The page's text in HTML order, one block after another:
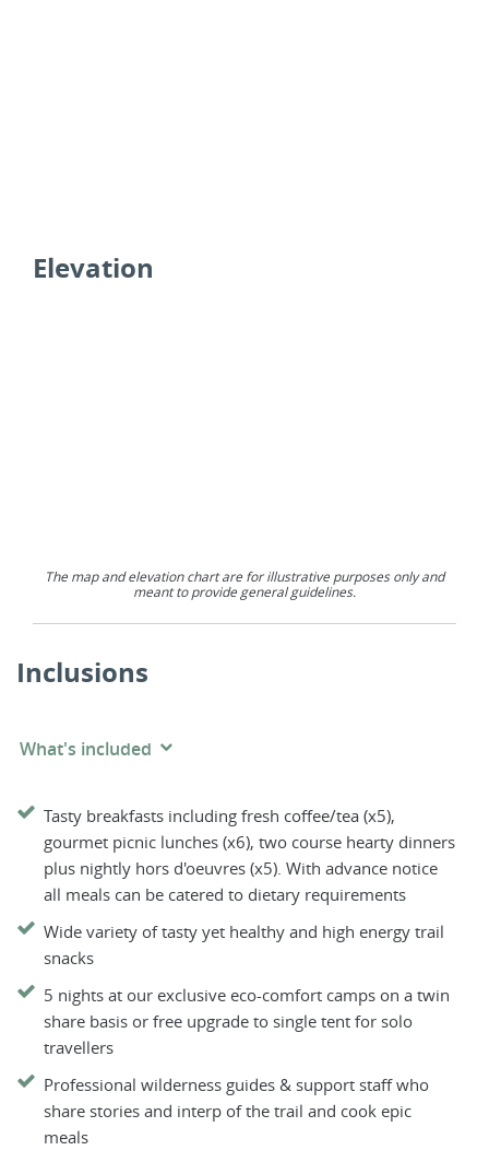
Elevation
The map and elevation chart are for illustrative purposes only and
meant to provide general guidelines.
Inclusions
What's included
Tasty breakfasts including fresh coffee/tea (x5),
gourmet picnic lunches (x6), two course hearty dinners
plus nightly hors d'oeuvres (x5). With advance notice
all meals can be catered to dietary requirements
Wide variety of tasty yet healthy and high energy trail
snacks
5 nights at our exclusive eco-comfort camps on a twin
share basis or free upgrade to single tent for solo
travellers
Professional wilderness guides & support staff who
share stories and interp of the trail and cook epic
meals